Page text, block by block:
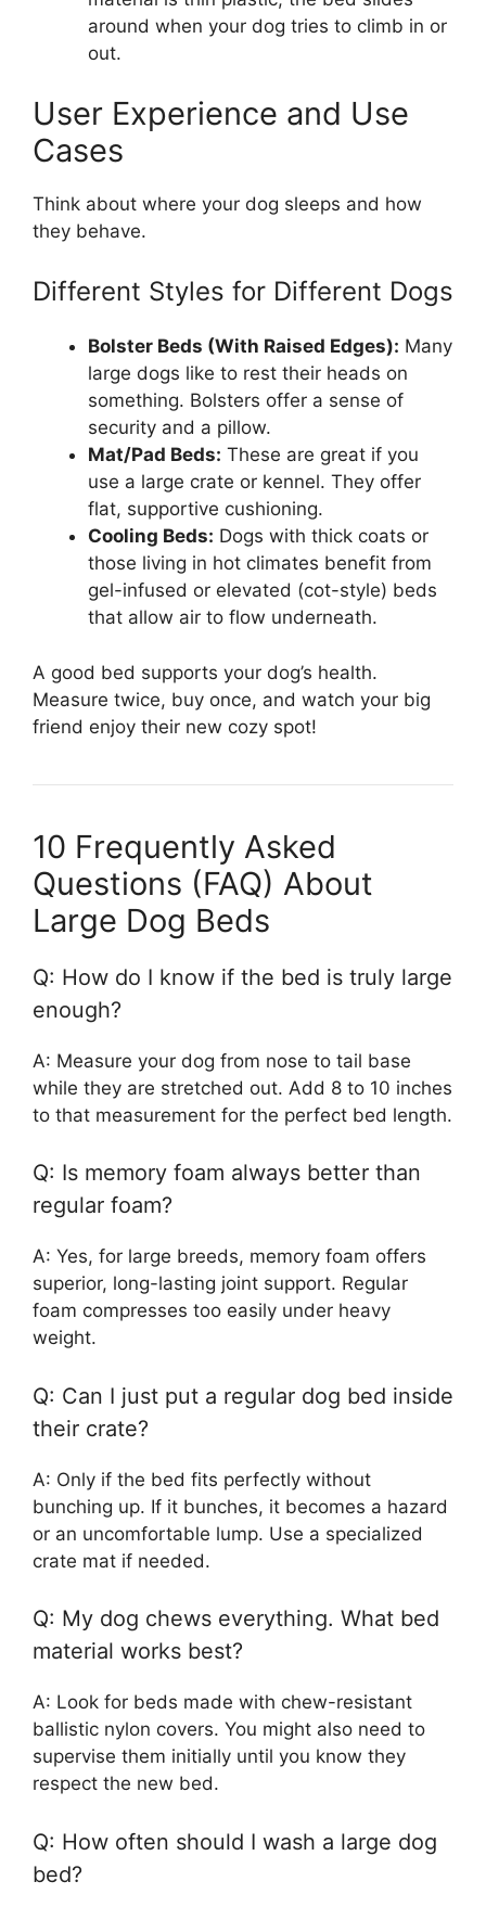
around when your dog tries to climb in or
out.
User Experience and Use
Cases
Think about where your dog sleeps and how
they behave.
Different Styles for Different Dogs
Bolster Beds (With Raised Edges): Many
large dogs like to rest their heads on
something. Bolsters offer a sense of
security and a pillow.
Mat/Pad Beds: These are great if you
use a large crate or kennel. They offer
flat, supportive cushioning.
Cooling Beds: Dogs with thick coats or
those living in hot climates benefit from
gel-infused or elevated (cot-style) beds
that allow air to flow underneath.
A good bed supports your dog’s health.
Measure twice, buy once, and watch your big
friend enjoy their new cozy spot!
10 Frequently Asked
Questions (FAQ) About
Large Dog Beds
Q: How do I know if the bed is truly large
enough?
A: Measure your dog from nose to tail base
while they are stretched out. Add 8 to 10 inches
to that measurement for the perfect bed length.
Q: Is memory foam always better than
regular foam?
A: Yes, for large breeds, memory foam offers
superior, long-lasting joint support. Regular
foam compresses too easily under heavy
weight.
Q: Can I just put a regular dog bed inside
their crate?
A: Only if the bed fits perfectly without
bunching up. If it bunches, it becomes a hazard
or an uncomfortable lump. Use a specialized
crate mat if needed.
Q: My dog chews everything. What bed
material works best?
A: Look for beds made with chew-resistant
ballistic nylon covers. You might also need to
supervise them initially until you know they
respect the new bed.
Q: How often should I wash a large dog
bed?